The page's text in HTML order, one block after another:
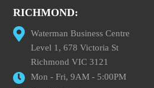
RICHMOND:
Waterman Business Centre
Level 1, 678 Victoria St
Richmond VIC 3121
Mon - Fri, 9AM - 5:00PM